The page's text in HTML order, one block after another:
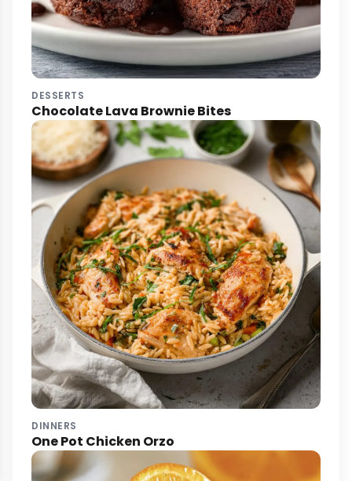
DESSERTS
Chocolate Lava Brownie Bites
DINNERS
One Pot Chicken Orzo